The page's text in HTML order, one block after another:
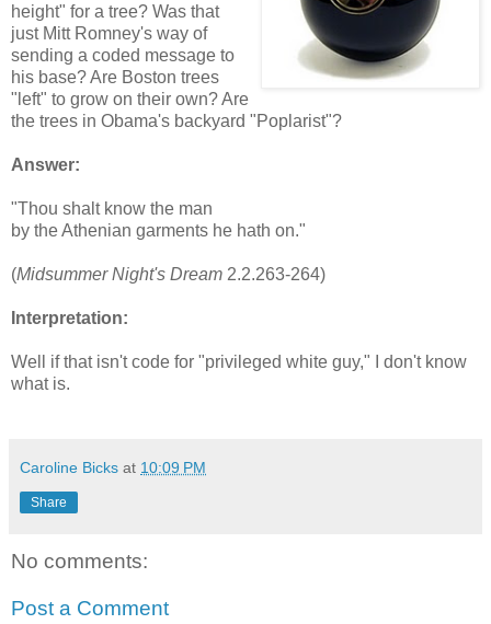
height" for a tree? Was that
just Mitt Romney's way of
sending a coded message to
his base? Are Boston trees
"left" to grow on their own? Are
the trees in Obama's backyard "Poplarist"?
Answer:
"Thou shalt know the man
by the Athenian garments he hath on."
(Midsummer Night's Dream 2.2.263-264)
Interpretation:
Well if that isn't code for "privileged white guy," I don't know
what is.
Caroline Bicks at 10:09 PM
Share
No comments:
Post a Comment